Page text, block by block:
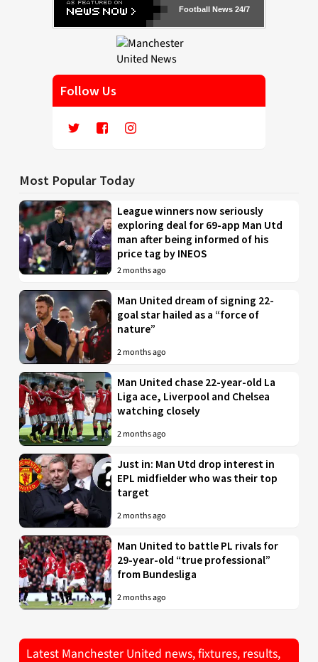
Football News 24/7
Follow Us
Most Popular Today
League winners now seriously
exploring deal for 69-app Man Utd
man after being informed of his
price tag by INEOS
2 months ago
Man United dream of signing 22-
goal star hailed as a “force of
nature”
2 months ago
Man United chase 22-year-old La
Liga ace, Liverpool and Chelsea
watching closely
2 months ago
Just in: Man Utd drop interest in
EPL midfielder who was their top
target
2 months ago
Man United to battle PL rivals for
29-year-old “true professional”
from Bundesliga
2 months ago
Latest Manchester United news, fixtures, results,